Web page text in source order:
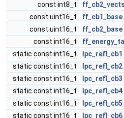
const int8_t
ff_cb2_vects
const uint16_t
ff_cb1_base
const uint16_t
ff_cb2_base
const int16_t
static const int16_t
lpc_refl_cb1
static const int16_t
lpc_refl_cb2
static const int16_t
lpc_refl_cb3
static const int16_t
lpc_refl_cb4
static const int16_t
lpc_refl_cb5
static const int16_t
lpc_refl_cb6